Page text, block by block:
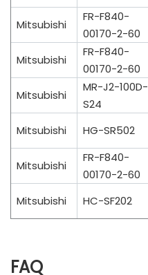
Mitsubishi
FR-F840-
00170-2-60
Mitsubishi
FR-F840-
00170-2-60
Mitsubishi
MR-J2-100D-
S24
Mitsubishi
HG-SR502
Mitsubishi
FR-F840-
00170-2-60
Mitsubishi HC-SF202
FAQ